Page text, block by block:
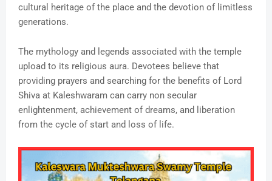
cultural heritage of the place and the devotion of limitless
generations.
The mythology and legends associated with the temple
upload to its religious aura. Devotees believe that
providing prayers and searching for the benefits of Lord
Shiva at Kaleshwaram can carry non secular
enlightenment, achievement of dreams, and liberation
from the cycle of start and loss of life.